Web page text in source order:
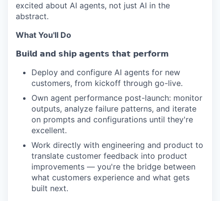
excited about AI agents, not just AI in the
abstract.
What You'll Do
𝗕𝘂𝗶𝗹𝗱 𝗮𝗻𝗱 𝘀𝗵𝗶𝗽 𝗮𝗴𝗲𝗻𝘁𝘀 𝘁𝗵𝗮𝘁 𝗽𝗲𝗿𝗳𝗼𝗿𝗺
Deploy and configure AI agents for new
customers, from kickoff through go-live.
Own agent performance post-launch: monitor
outputs, analyze failure patterns, and iterate
on prompts and configurations until they're
excellent.
Work directly with engineering and product to
translate customer feedback into product
improvements — you're the bridge between
what customers experience and what gets
built next.